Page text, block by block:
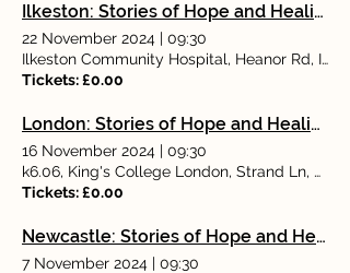
Ilkeston: Stories of Hope and Healing: Rediscovering Rewarding Working Lives With Dr Angela Kennedy
22 November 2024 | 09:30
Ilkeston Community Hospital, Heanor Rd,
Tickets: £0.00
London: Stories of Hope and Healing: Rediscovering Rewarding Working Lives With Dr Angela Kennedy
16 November 2024 | 09:30
k6.06, King's College London, Strand Ln,
Tickets: £0.00
Newcastle: Stories of Hope and Healing: Rediscovering Rewarding Working Lives With Dr Angela Kennedy
7 November 2024 | 09:30